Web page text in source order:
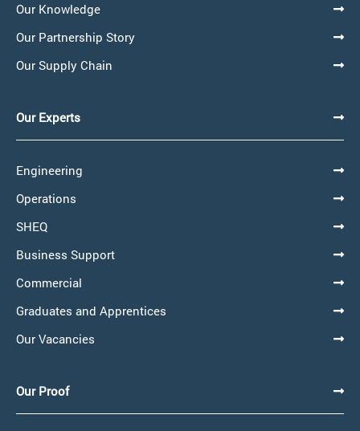
Our Knowledge
Our Partnership Story
Our Supply Chain
Our Experts
Engineering
Operations
SHEQ
Business Support
Commercial
Graduates and Apprentices
Our Vacancies
Our Proof